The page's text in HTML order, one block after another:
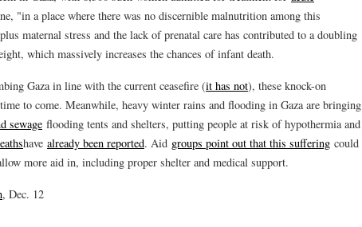
"in a place where there was no discernible malnutrition among this
maternal stress and the lack of prenatal care has contributed to a doubling
which massively increases the chances of infant death.
Gaza in line with the current ceasefire (it has not), these knock-on
to come. Meanwhile, heavy winter rains and flooding in Gaza are bringing
sewage flooding tents and shelters, putting people at risk of hypothermia and
have already been reported. Aid groups point out that this suffering could
more aid in, including proper shelter and medical support.
, Dec. 12